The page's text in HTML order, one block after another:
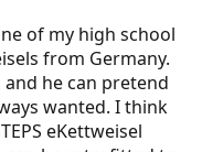
of my high school
from Germany.
he can pretend
wanted. I think
eKettweisel